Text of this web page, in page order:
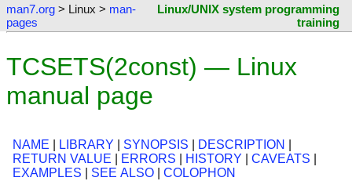
man7.org > Linux > man-
pages
Linux/UNIX system programming
training
TCSETS(2const) — Linux
manual page
NAME LIBRARY SYNOPSIS DESCRIPTION
RETURN VALUE
ERRORS HISTORY CAVEATS
EXAMPLES
SEE ALSO COLOPHON